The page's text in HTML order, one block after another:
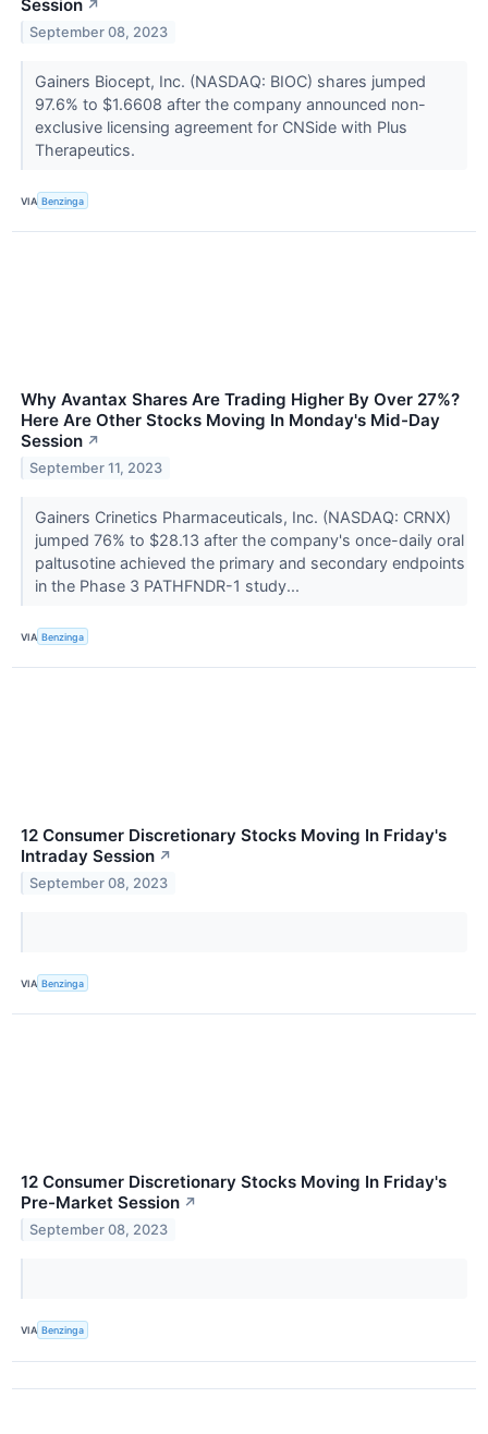
Session ↗
September 08, 2023
Gainers Biocept, Inc. (NASDAQ: BIOC) shares jumped
97.6% to $1.6608 after the company announced non-
exclusive licensing agreement for CNSide with Plus
Therapeutics.
VIA Benzinga
Why Avantax Shares Are Trading Higher By Over 27%?
Here Are Other Stocks Moving In Monday's Mid-Day
Session ↗
September 11, 2023
Gainers Crinetics Pharmaceuticals, Inc. (NASDAQ: CRNX)
jumped 76% to $28.13 after the company's once-daily oral
paltusotine achieved the primary and secondary endpoints
in the Phase 3 PATHFNDR-1 study...
VIA Benzinga
12 Consumer Discretionary Stocks Moving In Friday's
Intraday Session ↗
September 08, 2023
VIA Benzinga
12 Consumer Discretionary Stocks Moving In Friday's
Pre-Market Session ↗
September 08, 2023
VIA Benzinga